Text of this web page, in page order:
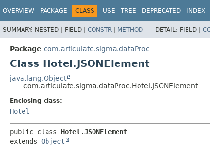
OVERVIEW PACKAGE CLASS USE TREE DEPRECATED INDEX
SUMMARY: NESTED | FIELD | CONSTR | METHOD DETAIL: FIELD |
Package com.articulate.sigma.dataProc
Class Hotel.JSONElement
java.lang.Object
com.articulate.sigma.dataProc.Hotel.JSONElement
Enclosing class:
Hotel
public class Hotel.JSONElement
extends Object